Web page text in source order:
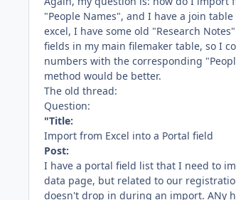
"People Names", and I have a join
excel, I have some old "Research
fields in my main filemaker table, so I
numbers with the corresponding
method would be better.
The old thread:
Question:
"Title:
Import from Excel into a Portal field
Post:
I have a portal field list that I need to
data page, but related to our
doesn't drop in during an import. ANy